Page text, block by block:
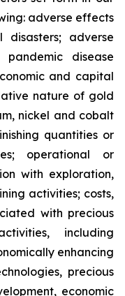
adverse effects
adverse
disease
and capital
nature of gold
nickel and cobalt
quantities or
operational or
with exploration,
activities; costs,
with precious
including
enhancing
precious
economic